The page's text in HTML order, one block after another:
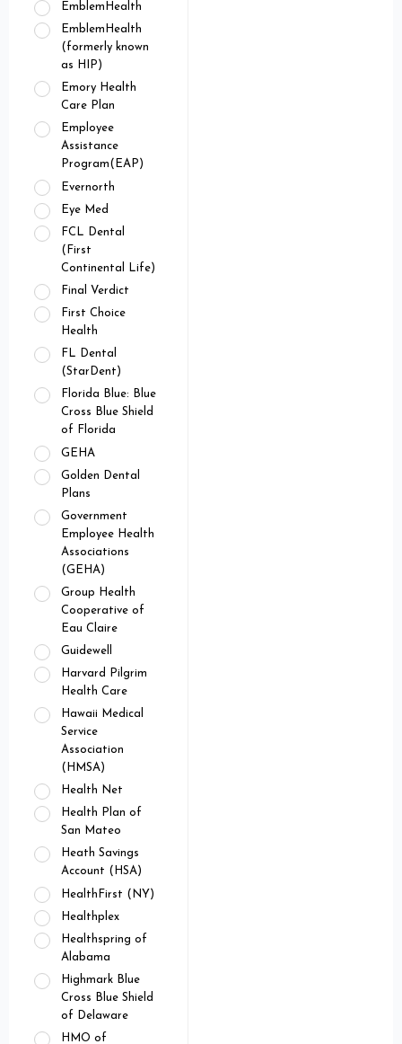
EmblemHealth
EmblemHealth
(formerly known
as HIP)
Emory Health
Care Plan
Employee
Assistance
Program(EAP)
Evernorth
Eye Med
FCL Dental
(First
Continental Life)
Final Verdict
First Choice
Health
FL Dental
(StarDent)
Florida Blue: Blue
Cross Blue Shield
of Florida
GEHA
Golden Dental
Plans
Government
Employee Health
Associations
(GEHA)
Group Health
Cooperative of
Eau Claire
Guidewell
Harvard Pilgrim
Health Care
Hawaii Medical
Service
Association
(HMSA)
Health Net
Health Plan of
San Mateo
Heath Savings
Account (HSA)
HealthFirst (NY)
Healthplex
Healthspring of
Alabama
Highmark Blue
Cross Blue Shield
of Delaware
HMO of